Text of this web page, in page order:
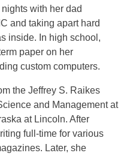
with her dad
and taking apart hard
inside. In high school,
paper on her
custom computers.
the Jeffrey S. Raikes
and Management at
at Lincoln. After
full-time for various
Later, she